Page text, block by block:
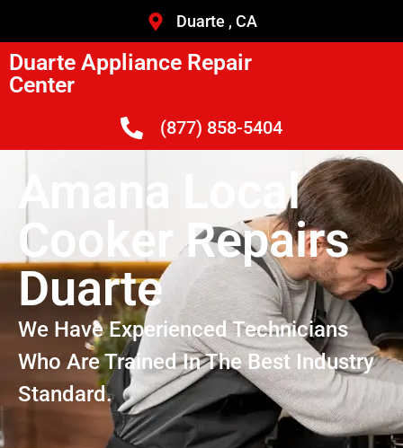
Duarte , CA
Duarte Appliance Repair
Center
(877) 858-5404
Amana Local
Cooker Repairs
Duarte
We Have Experienced Technicians
Who Are Trained In The Best Industry
Standard.